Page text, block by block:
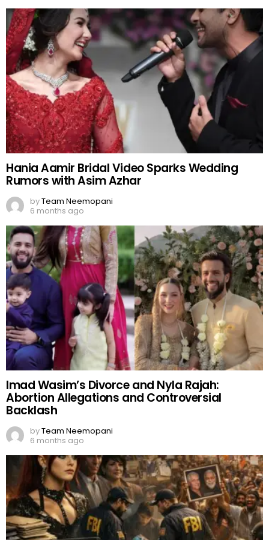
Hania Aamir Bridal Video Sparks Wedding
Rumors with Asim Azhar
byTeam Neemopani
6 months ago
Imad Wasim’s Divorce and Nyla Rajah:
Abortion Allegations and Controversial
Backlash
byTeam Neemopani
6 months ago